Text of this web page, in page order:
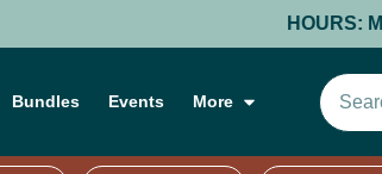
HOURS:
Bundles Events More